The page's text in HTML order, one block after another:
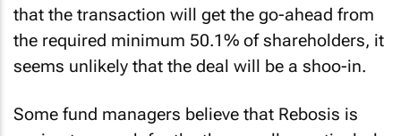
that the transaction will get the go-ahead from
the required minimum 50.1% of shareholders, it
seems unlikely that the deal will be a shoo-in.
Some fund managers believe that Rebosis is